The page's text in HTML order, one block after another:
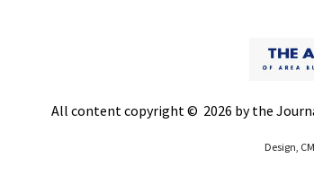
All content copyright © 2026 by the
Design,